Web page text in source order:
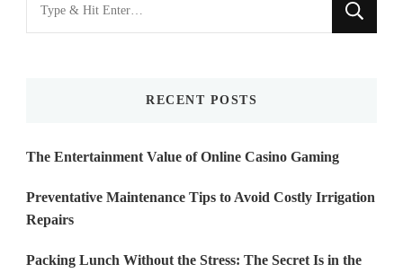
for
RECENT POSTS
The Entertainment Value of Online Casino Gaming
Preventative Maintenance Tips to Avoid Costly Irrigation
Repairs
Packing Lunch Without the Stress: The Secret Is in the